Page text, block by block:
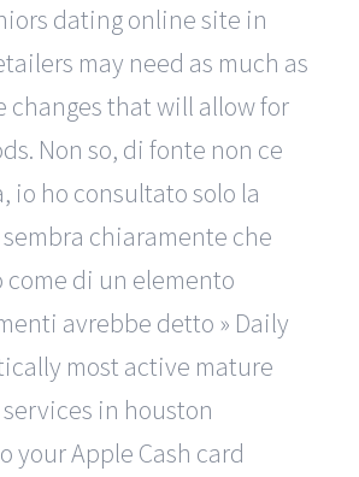
dating online site in
may need as much as
changes that will allow for
Non so, di fonte non ce
io ho consultato solo la
chiaramente che
come di un elemento
avrebbe detto » Daily
most active mature
in houston
your Apple Cash card